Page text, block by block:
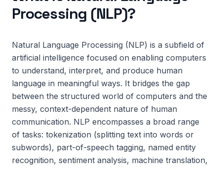
Processing (NLP)?
Natural Language Processing (NLP) is a subfield of
artificial intelligence focused on enabling computers
to understand, interpret, and produce human
language in meaningful ways. It bridges the gap
between the structured world of computers and the
messy, context-dependent nature of human
communication. NLP encompasses a broad range
of tasks: tokenization (splitting text into words or
subwords), part-of-speech tagging, named entity
recognition, sentiment analysis, machine translation,